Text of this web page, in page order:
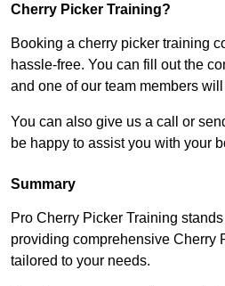
Cherry Picker Training?
Booking a cherry picker training
hassle-free. You can fill out the
and one of our team members
You can also give us a call or
be happy to assist you with your
Summary
Pro Cherry Picker Training
providing comprehensive Cherry
tailored to your needs.